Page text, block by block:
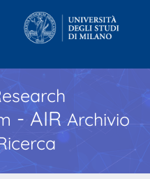
- AIR Archivio